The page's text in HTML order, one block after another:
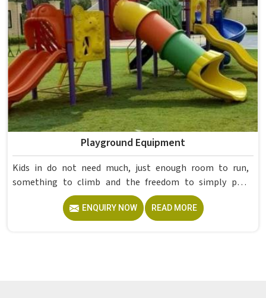
Playground Equipment
Kids in do not need much, just enough room to run,
something to climb and the freedom to simply play
without anyone worrying about them getting hurt. If you
are looking for trusted Playground Equipment
Manufacturers in , although we operate from Delhi, Model
ENQUIRY NOW READ MORE